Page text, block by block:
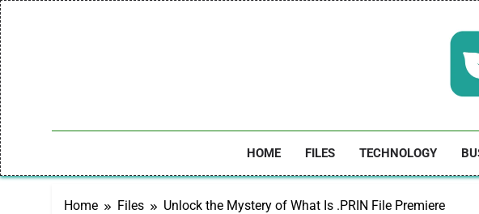
Skip
to
content
HOME FILES TECHNOLOGY
Home Files Unlock the Mystery of What Is .PRIN File Premiere